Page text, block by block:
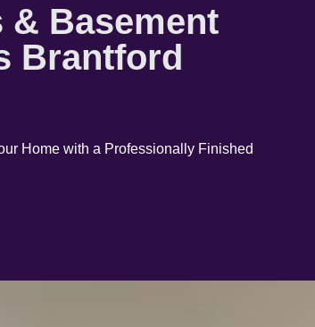
& Basement
Brantford
Home with a Professionally Finished